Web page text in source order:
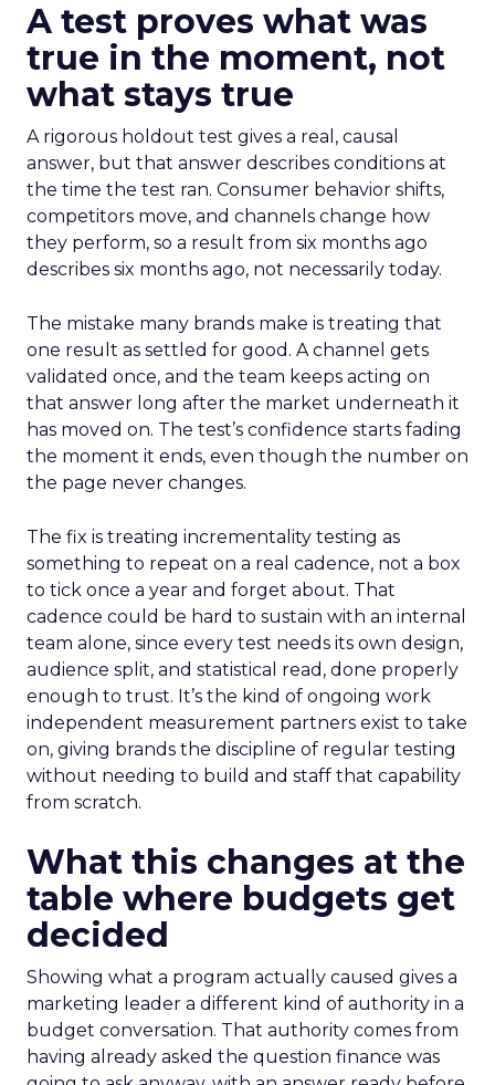
A test proves what was
true in the moment, not
what stays true
A rigorous holdout test gives a real, causal
answer, but that answer describes conditions at
the time the test ran. Consumer behavior shifts,
competitors move, and channels change how
they perform, so a result from six months ago
describes six months ago, not necessarily today.
The mistake many brands make is treating that
one result as settled for good. A channel gets
validated once, and the team keeps acting on
that answer long after the market underneath it
has moved on. The test’s confidence starts fading
the moment it ends, even though the number on
the page never changes.
The fix is treating incrementality testing as
something to repeat on a real cadence, not a box
to tick once a year and forget about. That
cadence could be hard to sustain with an internal
team alone, since every test needs its own design,
audience split, and statistical read, done properly
enough to trust. It’s the kind of ongoing work
independent measurement partners exist to take
on, giving brands the discipline of regular testing
without needing to build and staff that capability
from scratch.
What this changes at the
table where budgets get
decided
Showing what a program actually caused gives a
marketing leader a different kind of authority in a
budget conversation. That authority comes from
having already asked the question finance was